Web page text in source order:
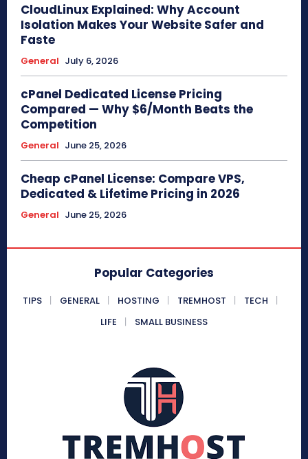
CloudLinux Explained: Why Account
Isolation Makes Your Website Safer and
Faste
General July 6, 2026
cPanel Dedicated License Pricing
Compared — Why $6/Month Beats the
Competition
General June 25, 2026
Cheap cPanel License: Compare VPS,
Dedicated & Lifetime Pricing in 2026
General June 25, 2026
Popular Categories
TIPS GENERAL HOSTING TREMHOST
TECH
LIFE
SMALL BUSINESS